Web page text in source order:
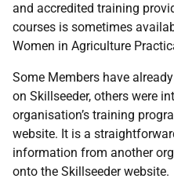
and accredited training
courses is sometimes
Women in Agriculture
Some Members have
on Skillseeder, others were
organisation’s training
website. It is a
information from another
onto the Skillseeder website.